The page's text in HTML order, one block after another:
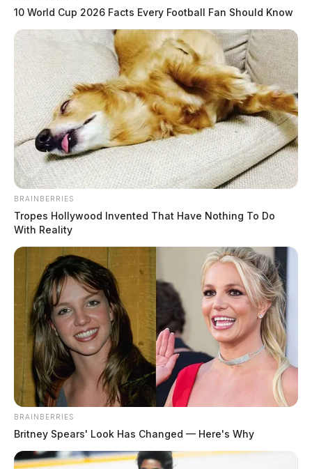
10 World Cup 2026 Facts Every Football Fan Should Know
BRAINBERRIES
Tropes Hollywood Invented That Have Nothing To Do
With Reality
BRAINBERRIES
Britney Spears' Look Has Changed — Here's Why